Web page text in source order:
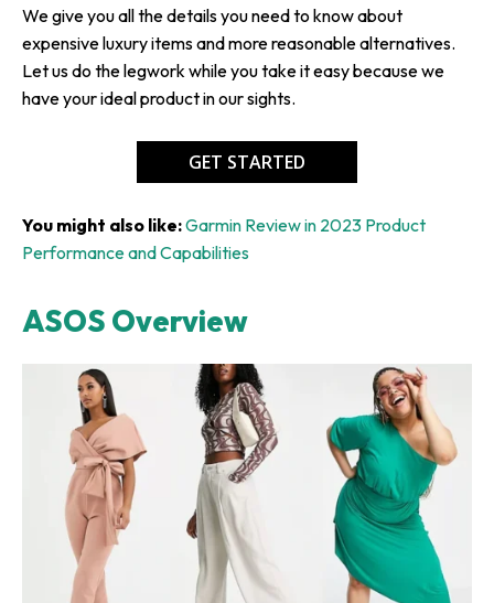
We give you all the details you need to know about
expensive luxury items and more reasonable alternatives.
Let us do the legwork while you take it easy because we
have your ideal product in our sights.
GET STARTED
You might also like:Garmin Review in 2023 Product
Performance and Capabilities
ASOS Overview